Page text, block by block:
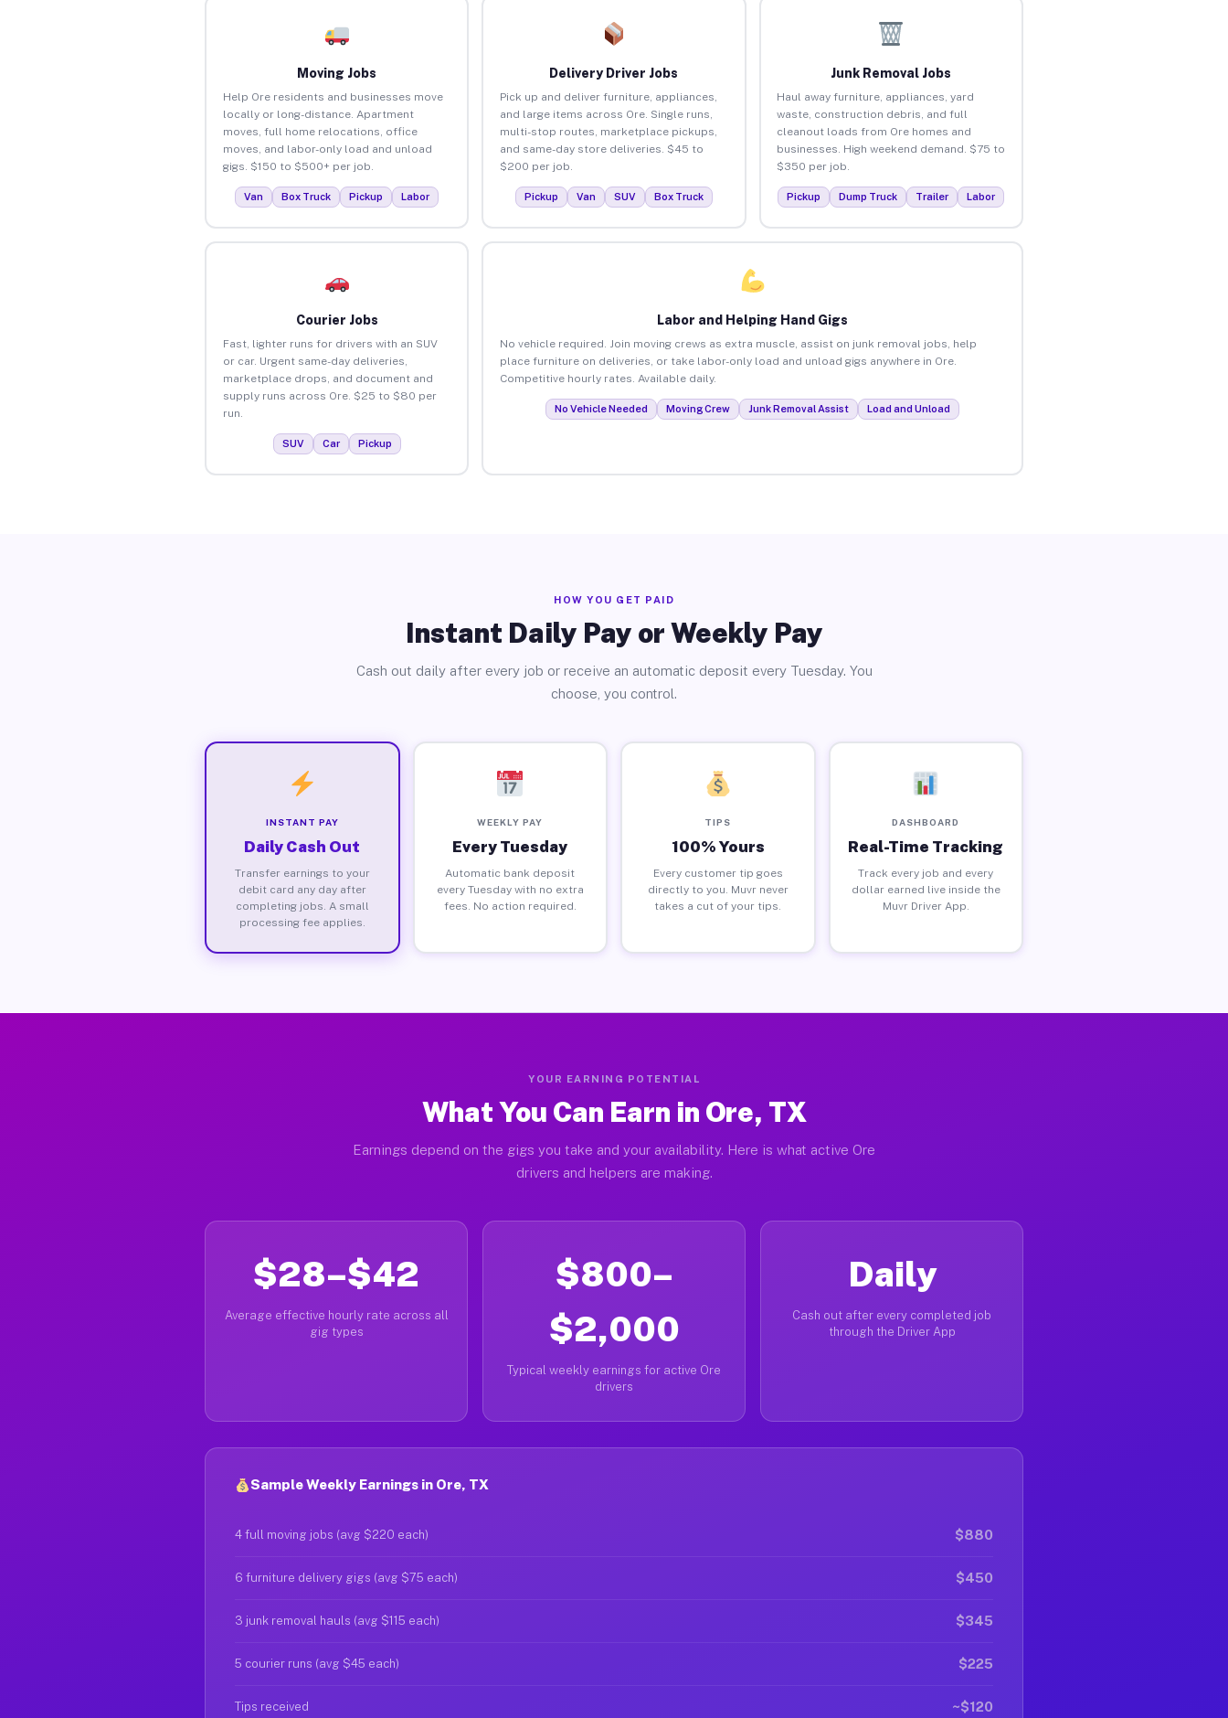
Moving Jobs
Help Ore residents and businesses move
locally or long-distance. Apartment
moves, full home relocations, office
moves, and labor-only load and unload
gigs. $150 to $500+ per job.
Van Box Truck Pickup Labor
Delivery Driver Jobs
Pick up and deliver furniture, appliances,
and large items across Ore. Single runs,
multi-stop routes, marketplace pickups,
and same-day store deliveries. $45 to
$200 per job.
Pickup Van SUV Box Truck
Junk Removal Jobs
Haul away furniture, appliances, yard
waste, construction debris, and full
cleanout loads from Ore homes and
businesses. High weekend demand. $75 to
$350 per job.
Pickup Dump Truck Trailer Labor
Courier Jobs
Fast, lighter runs for drivers with an SUV
or car. Urgent same-day deliveries,
marketplace drops, and document and
supply runs across Ore. $25 to $80 per
run.
SUV Car Pickup
Labor and Helping Hand Gigs
No vehicle required. Join moving crews as extra muscle, assist on junk removal jobs, help
place furniture on deliveries, or take labor-only load and unload gigs anywhere in Ore.
Competitive hourly rates. Available daily.
No Vehicle Needed Moving Crew Junk Removal Assist Load and Unload
HOW YOU GET PAID
Instant Daily Pay or Weekly Pay
Cash out daily after every job or receive an automatic deposit every Tuesday. You
choose, you control.
INSTANT PAY
Daily Cash Out
Transfer earnings to your
debit card any day after
completing jobs. A small
processing fee applies.
WEEKLY PAY
Every Tuesday
Automatic bank deposit
every Tuesday with no extra
fees. No action required.
TIPS
100% Yours
Every customer tip goes
directly to you. Muvr never
takes a cut of your tips.
DASHBOARD
Real-Time Tracking
Track every job and every
dollar earned live inside the
Muvr Driver App.
YOUR EARNING POTENTIAL
What You Can Earn in Ore, TX
Earnings depend on the gigs you take and your availability. Here is what active Ore
drivers and helpers are making.
$28–$42
Average effective hourly rate across all
gig types
$800–
$2,000
Typical weekly earnings for active Ore
drivers
Daily
Cash out after every completed job
through the Driver App
Sample Weekly Earnings in Ore, TX
4 full moving jobs (avg $220 each) $880
6 furniture delivery gigs (avg $75 each) $450
3 junk removal hauls (avg $115 each) $345
5 courier runs (avg $45 each) $225
Tips received ~$120